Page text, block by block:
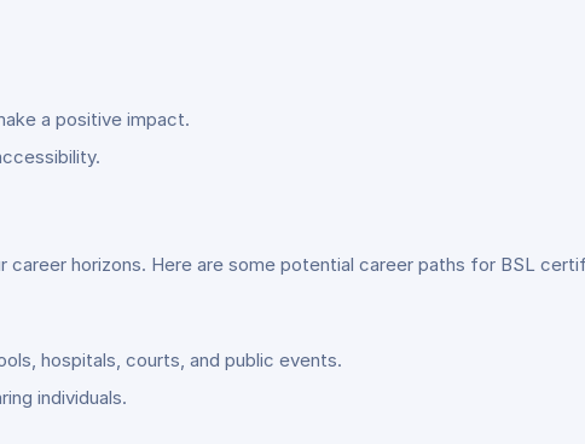
a positive impact.
career horizons. Here are some potential career paths for BSL
hospitals, courts, and public events.
individuals.